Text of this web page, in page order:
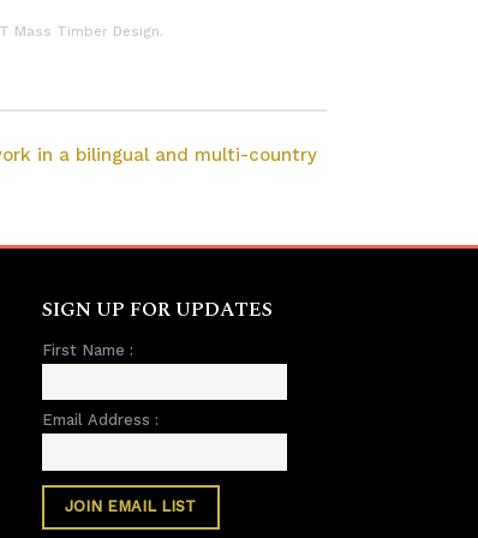
Mass Timber Design.
in a bilingual and multi-country
SIGN UP FOR UPDATES
First Name :
Email Address :